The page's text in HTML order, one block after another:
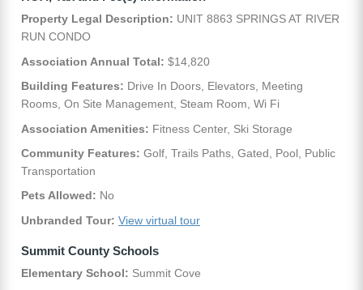
Property Legal Description: UNIT 8863 SPRINGS AT RIVER
RUN CONDO
Association Annual Total: $14,820
Building Features: Drive In Doors, Elevators, Meeting
Rooms, On Site Management, Steam Room, Wi Fi
Association Amenities: Fitness Center, Ski Storage
Community Features: Golf, Trails Paths, Gated, Pool, Public
Transportation
Pets Allowed: No
Unbranded Tour: View virtual tour
Summit County Schools
Elementary School: Summit Cove